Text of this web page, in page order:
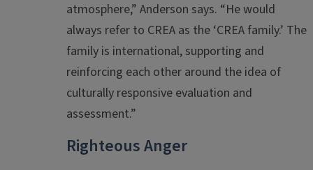
atmosphere,” Anderson says. “He would
always refer to CREA as the ‘CREA family.’ The
family is international, supporting and
reinforcing each other around the idea of
culturally responsive evaluation and
assessment.”
Righteous Anger